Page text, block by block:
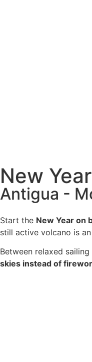
New
Antigua -
Start the New Year on
still active volcano is
Between relaxed
skies instead of